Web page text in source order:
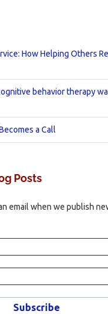
How Helping Others
behavior therapy
a Call
Posts
email when we publish